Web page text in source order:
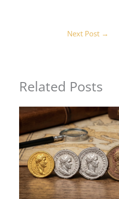
Next Post →
Related Posts